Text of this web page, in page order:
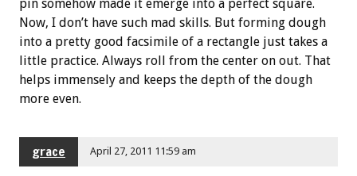
pin somehow made it emerge into a perfect square.
Now, I don’t have such mad skills. But forming dough
into a pretty good facsimile of a rectangle just takes a
little practice. Always roll from the center on out. That
helps immensely and keeps the depth of the dough
more even.
grace April 27, 2011 11:59 am